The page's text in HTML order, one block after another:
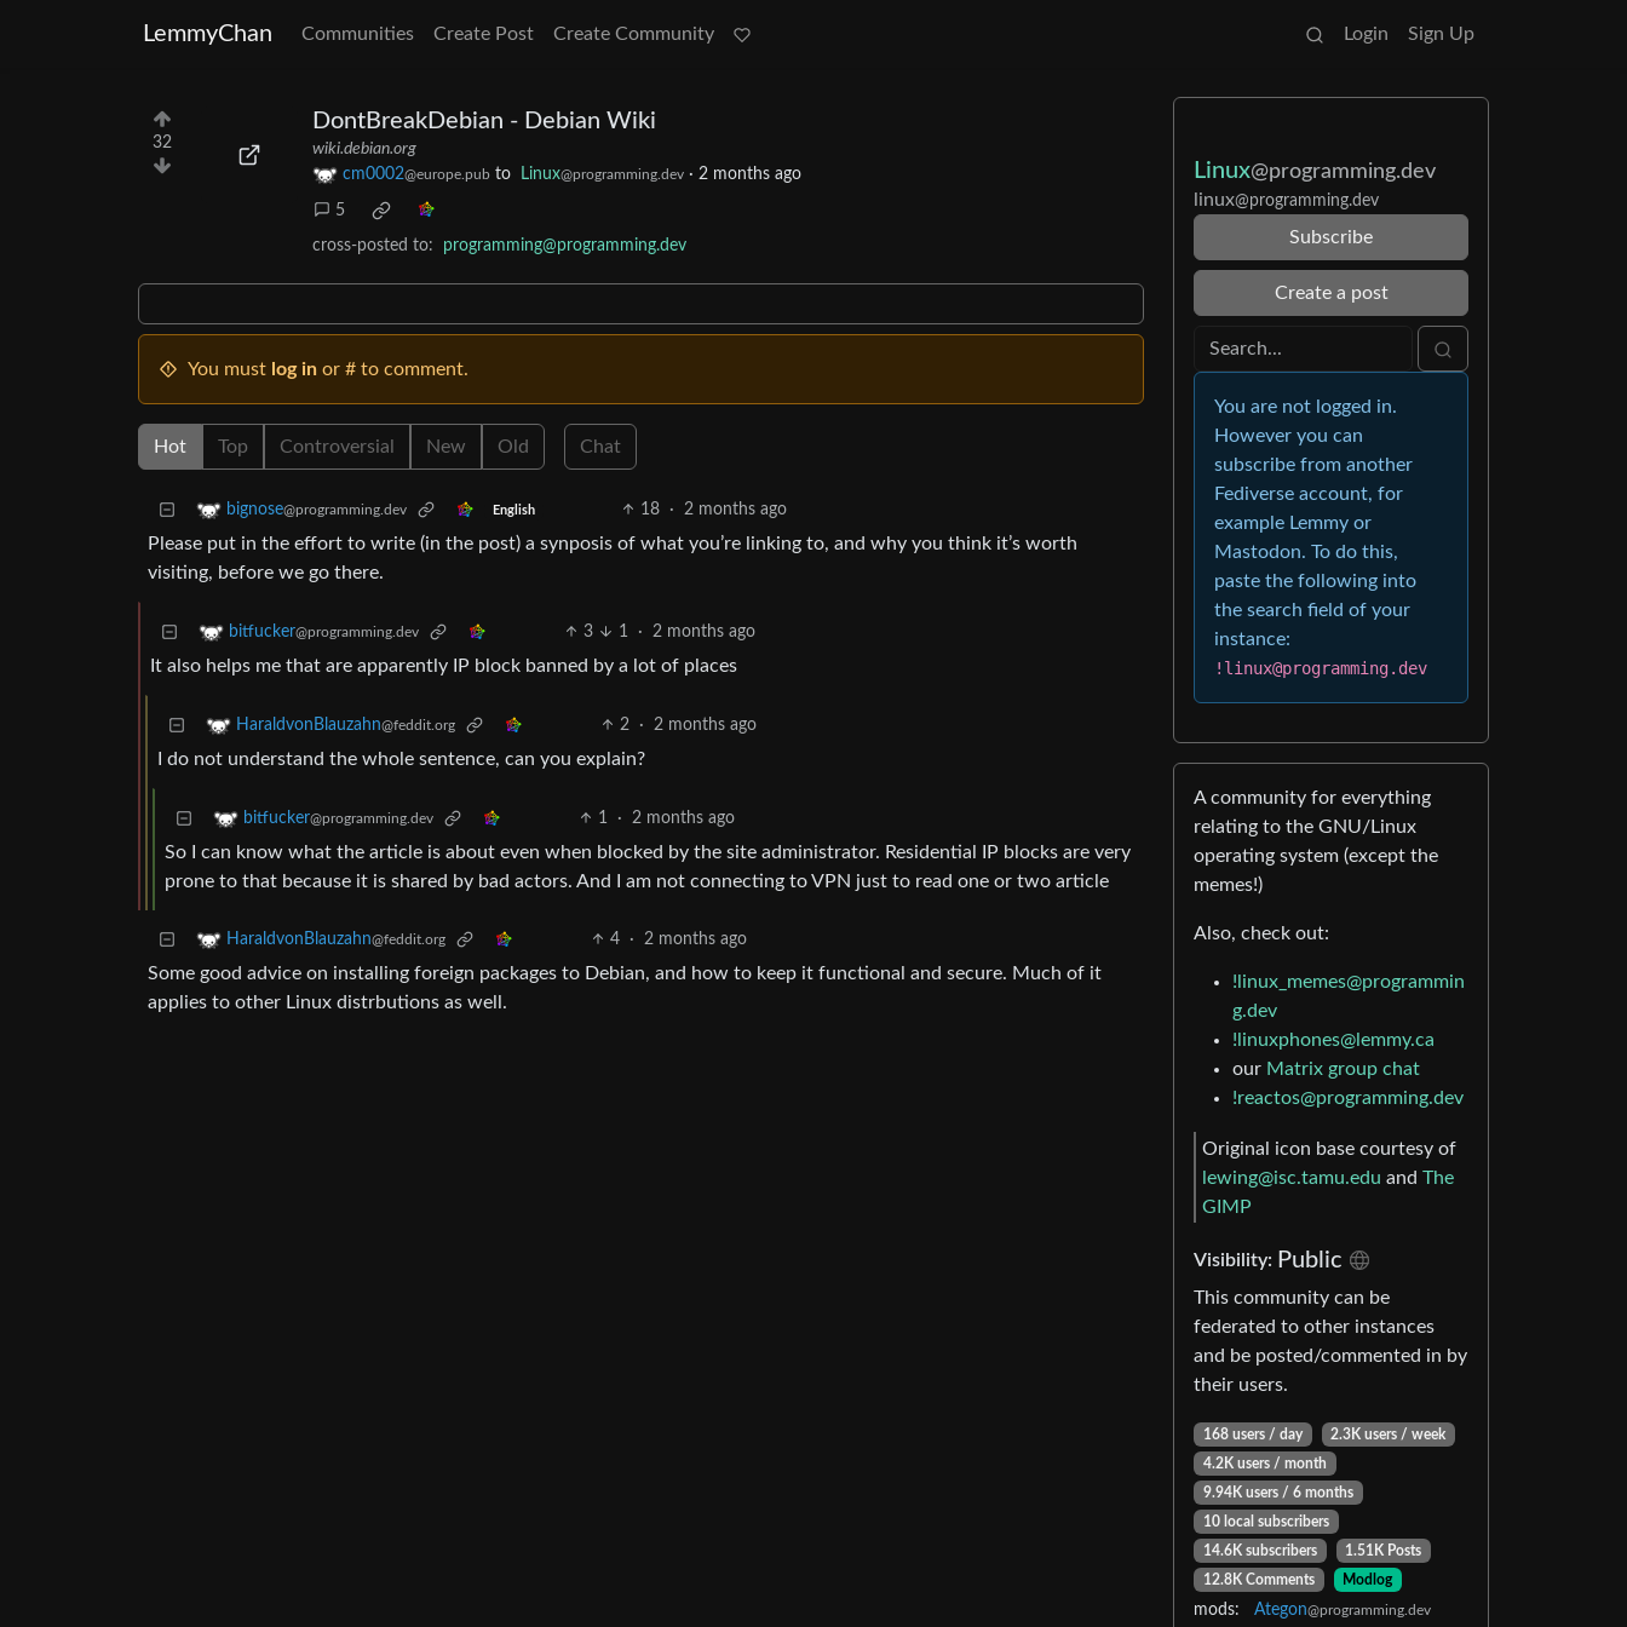
LemmyChan Communities Create Post Create Community Login Sign Up
32
DontBreakDebian - Debian Wiki
wiki.debian.org
cm0002@europe.pub to Linux@programming.dev · 2 months ago
5
cross-posted to: programming@programming.dev
You must log in or # to comment.
Hot Top Controversial New Old Chat
bignose@programming.dev English 18 · 2 months ago
Please put in the effort to write (in the post) a synposis of what you’re linking to, and why you think it’s worth
visiting, before we go there.
bitfucker@programming.dev 3 1 · 2 months ago
It also helps me that are apparently IP block banned by a lot of places
HaraldvonBlauzahn@feddit.org 2 · 2 months ago
I do not understand the whole sentence, can you explain?
bitfucker@programming.dev 1 · 2 months ago
So I can know what the article is about even when blocked by the site administrator. Residential IP blocks are very
prone to that because it is shared by bad actors. And I am not connecting to VPN just to read one or two article
HaraldvonBlauzahn@feddit.org 4 · 2 months ago
Some good advice on installing foreign packages to Debian, and how to keep it functional and secure. Much of it
applies to other Linux distrbutions as well.
Linux@programming.dev
linux@programming.dev
Subscribe
Create a post
You are not logged in.
However you can
subscribe from another
Fediverse account, for
example Lemmy or
Mastodon. To do this,
paste the following into
the search field of your
instance:
!linux@programming.dev
A community for everything
relating to the GNU/Linux
operating system (except the
memes!)
Also, check out:
!linux_memes@programmin
g.dev
!linuxphones@lemmy.ca
our Matrix group chat
!reactos@programming.dev
Original icon base courtesy of
lewing@isc.tamu.edu and The
GIMP
Visibility: Public
This community can be
federated to other instances
and be posted/commented in by
their users.
168 users / day
2.3K users / week
4.2K users / month
9.94K users / 6 months
10 local subscribers
14.6K subscribers
1.51K Posts
12.8K Comments
Modlog
mods: Ategon@programming.dev